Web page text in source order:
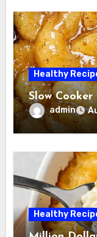
Healthy
Slow
admin
Healthy